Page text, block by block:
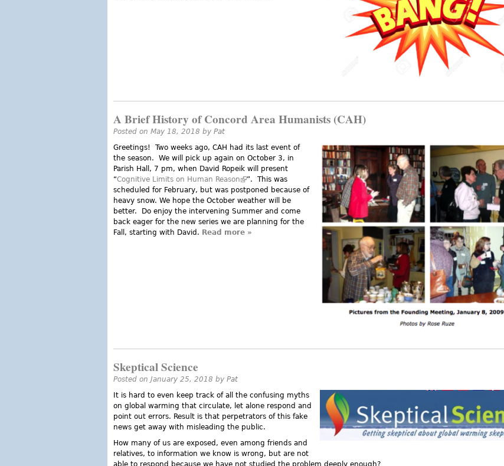
A Brief History of Concord Area Humanists (CAH)
Posted on May 18, 2018 by Pat
Greetings! Two weeks ago, CAH had its last event of
the season. We will pick up again on October 3, in
Parish Hall, 7 pm, when David Ropeik will present
“Cognitive Limits on Human Reason(link is external)
”. This was
scheduled for February, but was postponed because of
heavy snow. We hope the October weather will be
better. Do enjoy the intervening Summer and come
back eager for the new series we are planning for the
Fall, starting with David. Read more about A Brief History of Concord Area Humanists (CAH)
»
Skeptical Science
Posted on January 25, 2018 by Pat
It is hard to even keep track of all the confusing myths
on global warming that circulate, let alone respond and
point out errors. Result is that perpetrators of this fake
news get away with misleading the public.
How many of us are exposed, even among friends and
relatives, to information we know is wrong, but are not
able to respond because we have not studied the problem deeply enough?